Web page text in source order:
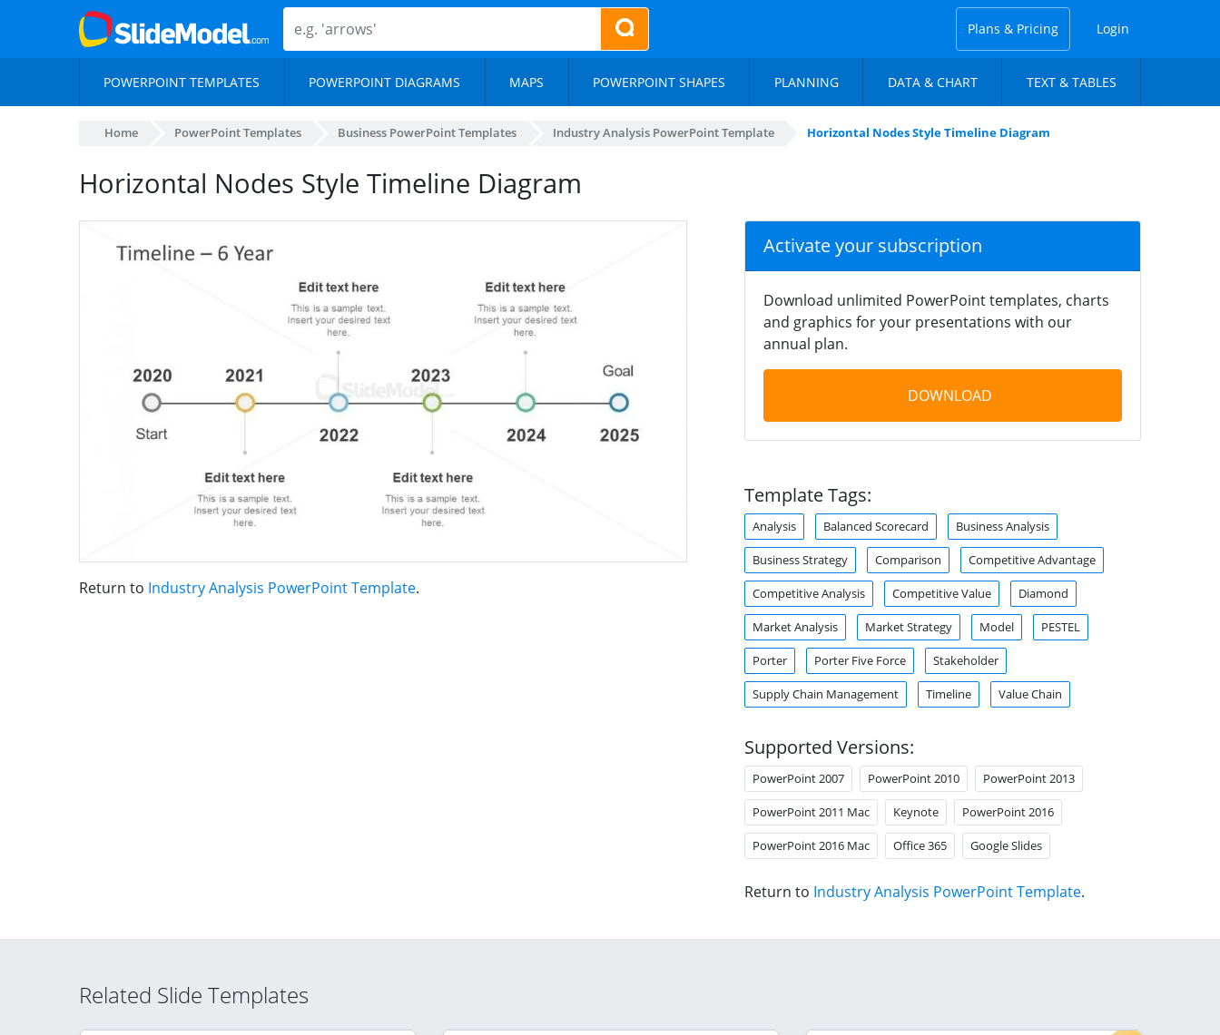
Plans & Pricing Login
POWERPOINT TEMPLATES POWERPOINT DIAGRAMS MAPS POWERPOINT SHAPES PLANNING DATA & CHART TEXT & TABLES
Home PowerPoint Templates Business PowerPoint Templates Industry Analysis PowerPoint Template Horizontal Nodes Style Timeline Diagram
Horizontal Nodes Style Timeline Diagram
Return to Industry Analysis PowerPoint Template.
Activate your subscription
Download unlimited PowerPoint templates, charts
and graphics for your presentations with our
annual plan.
DOWNLOAD
Template Tags:
Analysis Balanced Scorecard Business Analysis
Business Strategy Comparison Competitive Advantage
Competitive Analysis Competitive Value Diamond
Market Analysis Market Strategy Model PESTEL
Porter Porter Five Force Stakeholder
Supply Chain Management Timeline Value Chain
Supported Versions:
PowerPoint 2007 PowerPoint 2010 PowerPoint 2013
PowerPoint 2011 Mac Keynote PowerPoint 2016
PowerPoint 2016 Mac Office 365 Google Slides
Return to Industry Analysis PowerPoint Template.
Related Slide Templates